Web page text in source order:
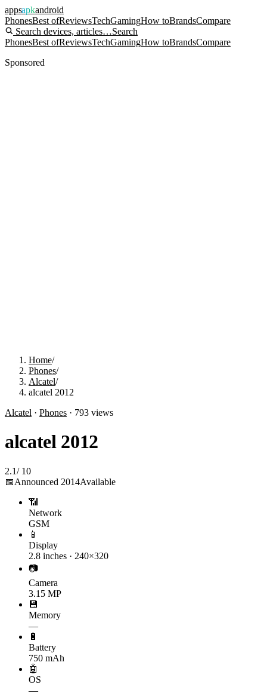
appsapkandroid
PhonesBest ofReviewsTechGamingHow toBrandsCompare
Search devices, articles…Search
PhonesBest ofReviewsTechGamingHow toBrandsCompare
Sponsored
Home/
Phones/
Alcatel/
alcatel 2012
Alcatel · Phones · 793 views
alcatel 2012
2.1/ 10
📅Announced 2014Available
📶
Network
GSM
📱
Display
2.8 inches · 240×320
📷
Camera
3.15 MP
💾
Memory
—
🔋
Battery
750 mAh
🤖
OS
—